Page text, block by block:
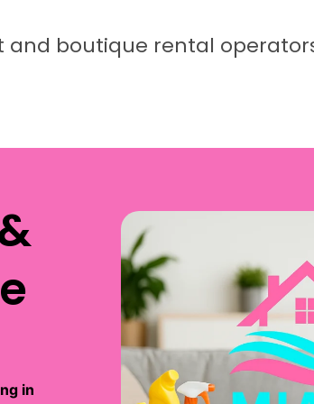
and boutique rental
in